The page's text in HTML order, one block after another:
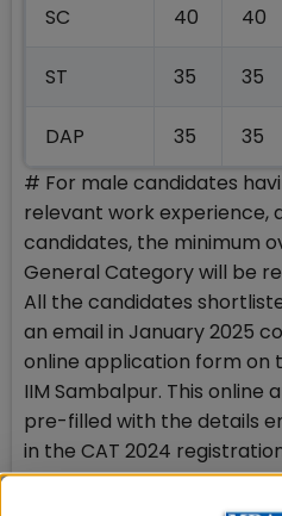
SC 40 40
ST 35 35
DAP 35 35
# For male candidates
relevant work experience,
candidates, the minimum
General Category will be
All the candidates
an email in January 2025
online application form on
IIM Sambalpur. This online
pre-filled with the details
in the CAT 2024
candidates should update